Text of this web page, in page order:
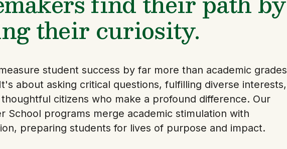
their curiosity.
student success by far more than academic grades
about asking critical questions, fulfilling diverse interests,
citizens who make a profound difference. Our
School programs merge academic stimulation with
preparing students for lives of purpose and impact.